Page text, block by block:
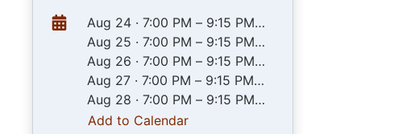
Aug 24 · 7:00 PM – 9:15 PM
UTC
Aug 25 · 7:00 PM – 9:15 PM
UTC
Aug 26 · 7:00 PM – 9:15 PM
UTC
Aug 27 · 7:00 PM – 9:15 PM
UTC
Aug 28 · 7:00 PM – 9:15 PM
UTC
Add to Calendar